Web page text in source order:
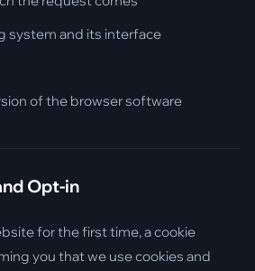
system and its interface
of the browser software
Opt-in
for the first time, a cookie
you that we use cookies and